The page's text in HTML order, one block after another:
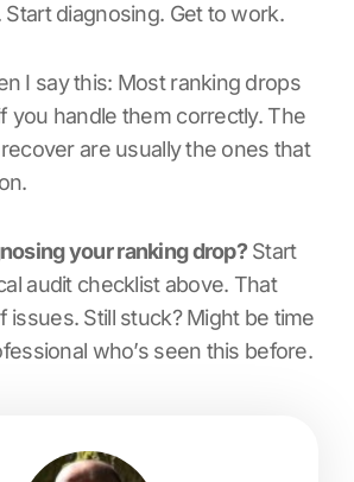
Start diagnosing. Get to work.
I say this: Most ranking drops
you handle them correctly. The
are usually the ones that
your ranking drop?Start
audit checklist above. That
issues. Still stuck? Might be time
who’s seen this before.